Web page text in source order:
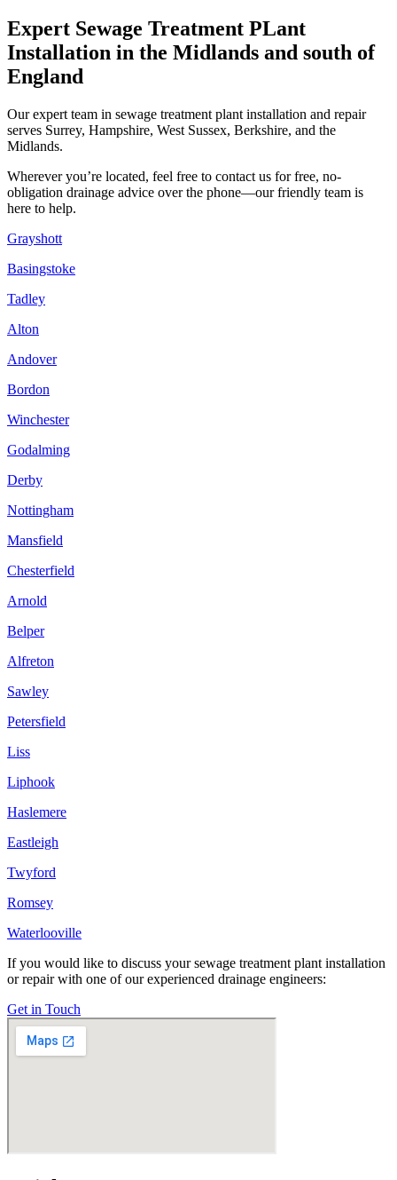
Expert Sewage Treatment PLant
Installation in the Midlands and south of
England
Our expert team in sewage treatment plant installation and repair
serves Surrey, Hampshire, West Sussex, Berkshire, and the
Midlands.
Wherever you’re located, feel free to contact us for free, no-
obligation drainage advice over the phone—our friendly team is
here to help.
Grayshott
Basingstoke
Tadley
Alton
Andover
Bordon
Winchester
Godalming
Derby
Nottingham
Mansfield
Chesterfield
Arnold
Belper
Alfreton
Sawley
Petersfield
Liss
Liphook
Haslemere
Eastleigh
Twyford
Romsey
Waterlooville
If you would like to discuss your sewage treatment plant installation
or repair with one of our experienced drainage engineers:
Get in Touch